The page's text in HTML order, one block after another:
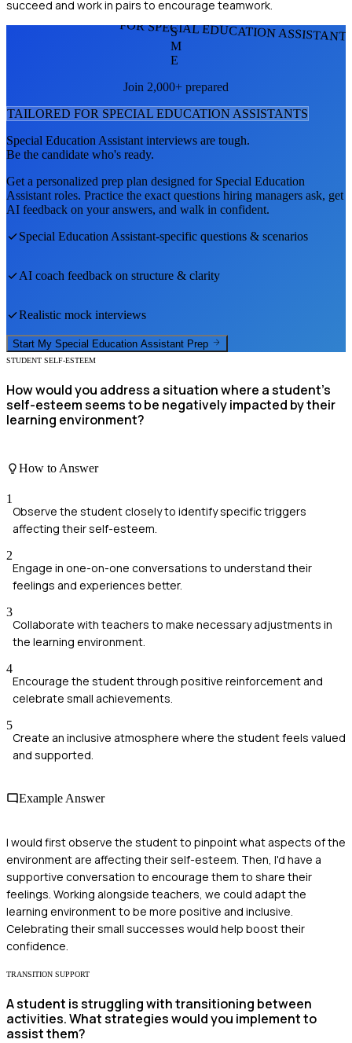
succeed and work in pairs to encourage teamwork.
FOR SPECIAL EDUCATION
S
M
E
Join 2,000+ prepared
TAILORED FOR SPECIAL EDUCATION ASSISTANTS
Special Education Assistant interviews are tough.
Be the candidate who's ready.
Get a personalized prep plan designed for Special Education
Assistant roles. Practice the exact questions hiring managers ask, get
AI feedback on your answers, and walk in confident.
Special Education Assistant-specific questions & scenarios
AI coach feedback on structure & clarity
Realistic mock interviews
Start My Special Education Assistant Prep
STUDENT SELF-ESTEEM
How would you address a situation where a student's
self-esteem seems to be negatively impacted by their
learning environment?
How to Answer
1
Observe the student closely to identify specific triggers
affecting their self-esteem.
2
Engage in one-on-one conversations to understand their
feelings and experiences better.
3
Collaborate with teachers to make necessary adjustments in
the learning environment.
4
Encourage the student through positive reinforcement and
celebrate small achievements.
5
Create an inclusive atmosphere where the student feels valued
and supported.
Example Answer
I would first observe the student to pinpoint what aspects of the
environment are affecting their self-esteem. Then, I'd have a
supportive conversation to encourage them to share their
feelings. Working alongside teachers, we could adapt the
learning environment to be more positive and inclusive.
Celebrating their small successes would help boost their
confidence.
TRANSITION SUPPORT
A student is struggling with transitioning between
activities. What strategies would you implement to
assist them?